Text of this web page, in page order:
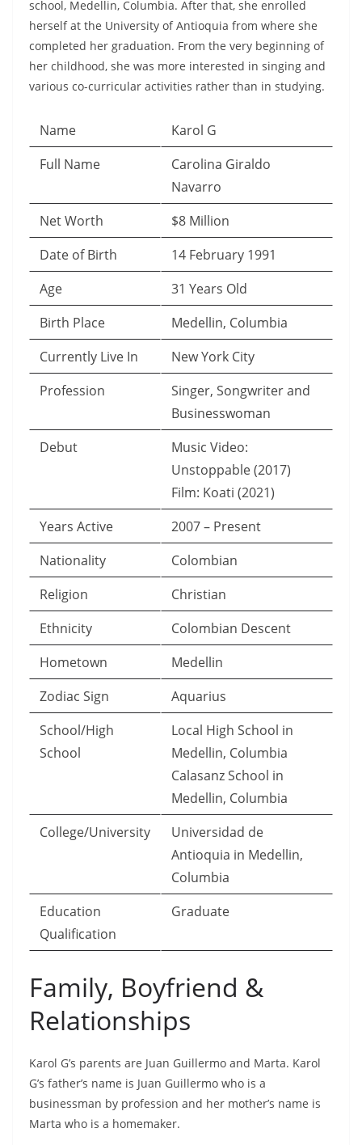
school, Medellin, Columbia. After that, she enrolled
herself at the University of Antioquia from where she
completed her graduation. From the very beginning of
her childhood, she was more interested in singing and
various co-curricular activities rather than in studying.
Name
Karol G
Full Name
Carolina Giraldo
Navarro
Net Worth
$8 Million
Date of Birth
14 February 1991
Age
31 Years Old
Birth Place
Medellin, Columbia
Currently Live In
New York City
Profession
Singer, Songwriter and
Businesswoman
Debut
Music Video:
Unstoppable (2017)
Film: Koati (2021)
Years Active
2007 – Present
Nationality
Colombian
Religion
Christian
Ethnicity
Colombian Descent
Hometown
Medellin
Zodiac Sign
Aquarius
School/High
School
Local High School in
Medellin, Columbia
Calasanz School in
Medellin, Columbia
College/University
Universidad de
Antioquia in Medellin,
Columbia
Education
Qualification
Graduate
Family, Boyfriend &
Relationships
Karol G’s parents are Juan Guillermo and Marta. Karol
G’s father’s name is Juan Guillermo who is a
businessman by profession and her mother’s name is
Marta who is a homemaker.